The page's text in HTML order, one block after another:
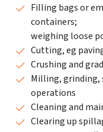
Filling bags or
containers;
weighing loose
Cutting, eg
Crushing and
Milling, grinding,
operations
Cleaning and
Clearing up